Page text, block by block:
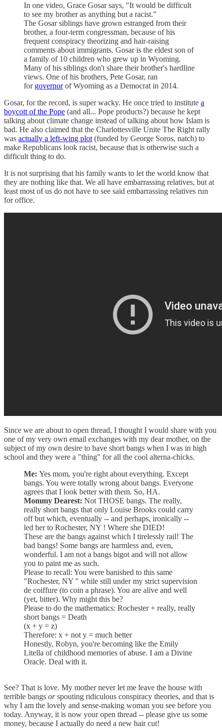
In one video, Grace Gosar says, "It would be difficult
to see my brother as anything but a racist."
The Gosar siblings have grown estranged from their
brother, a four-term congressman, because of his
frequent conspiracy theorizing and hair-raising
comments about immigrants. Gosar is the eldest son of
a family of 10 children who grew up in Wyoming.
Many of his siblings don't share their brother's hardline
views. One of his brothers, Pete Gosar, ran
for governorof Wyoming as a Democrat in 2014.
Gosar, for the record, is super wacky. He once tried to institute a
boycott of the Pope (and all... Pope products?) because he kept
talking about climate change instead of talking about how Islam is
bad. He also claimed that the Charlottesville Unite The Right rally
was actually a left-wing plot (funded by George Soros, natch) to
make Republicans look racist, because that is otherwise such a
difficult thing to do.
It is not surprising that his family wants to let the world know that
they are nothing like that. We all have embarrassing relatives, but at
least most of us do not have to see said embarrassing relatives run
for office.
Since we are about to open thread, I thought I would share with you
one of my very own email exchanges with my dear mother, on the
subject of my own desire to have short bangs when I was in high
school and they were a "thing" for all the cool alterna-chicks.
Me: Yes mom, you're right about everything. Except
bangs. You were totally wrong about bangs. Everyone
agrees that I look better with them. So, HA.
Mommy Dearest: Not THOSE bangs. The really,
really short bangs that only Louise Brooks could carry
off but which, eventually -- and perhaps, ironically --
led her to Rochester, NY ! Where she DIED!
These are the bangs against which I tirelessly rail! The
bad bangs! Some bangs are harmless and, even,
wonderful. I am not a bangs bigot and will not allow
you to paint me as such.
Please to recall: You were banished to this same
"Rochester, NY " while still under my strict supervision
de coiffure (to coin a phrase). You are alive and well
(yet, bitter). Why might this be?
Please to do the mathematics: Rochester + really, really
short bangs = Death
(x + y = z)
Therefore: x + not y = much better
Honestly, Robyn, you're becoming like the Emily
Litella of childhood memories of abuse. I am a Divine
Oracle. Deal with it.
See? That is love. My mother never let me leave the house with
terrible bangs orspouting ridiculous conspiracy theories, and that is
why I am the lovely and sense-making woman you see before you
today. Anyway, it is now your open thread -- please give us some
money, because I actually do need a new hair cut!